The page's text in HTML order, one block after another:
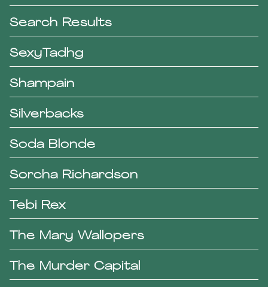
Search Results
SexyTadhg
Shampain
Silverbacks
Soda Blonde
Sorcha Richardson
Tebi Rex
The Mary Wallopers
The Murder Capital